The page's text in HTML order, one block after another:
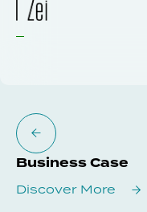
Business Case
Discover More